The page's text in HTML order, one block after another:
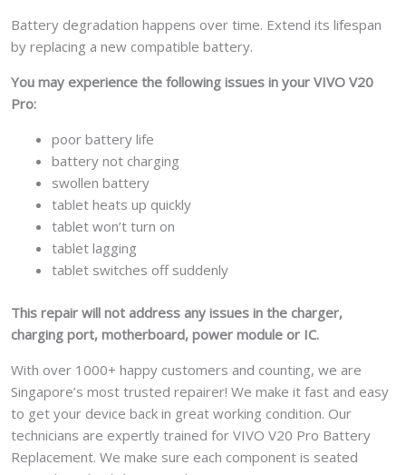
Battery degradation happens over time. Extend its lifespan
by replacing a new compatible battery.
You may experience the following issues in your VIVO V20
Pro:
poor battery life
battery not charging
swollen battery
tablet heats up quickly
tablet won’t turn on
tablet lagging
tablet switches off suddenly
This repair will not address any issues in the charger,
charging port, motherboard, power module or IC.
With over 1000+ happy customers and counting, we are
Singapore’s most trusted repairer! We make it fast and easy
to get your device back in great working condition. Our
technicians are expertly trained for VIVO V20 Pro Battery
Replacement. We make sure each component is seated